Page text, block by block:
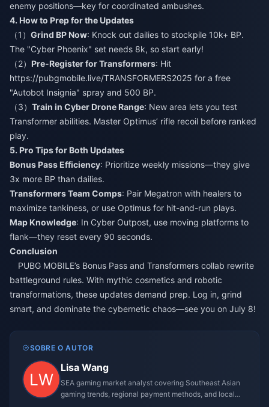
enemy positions—key for coordinated ambushes.
4. How to Prep for the Updates
（1） Grind BP Now: Knock out dailies to stockpile 10k+ BP.
The "Cyber Phoenix" set needs 8k, so start early!
（2） Pre-Register for Transformers: Hit
https://pubgmobile.live/TRANSFORMERS2025 for a free
"Autobot Insignia" spray and 500 BP.
（3） Train in Cyber Drone Range: New area lets you test
Transformer abilities. Master Optimus’ rifle recoil before ranked
play.
5. Pro Tips for Both Updates
Bonus Pass Efficiency: Prioritize weekly missions—they give
3x more BP than dailies.
Transformers Team Comps: Pair Megatron with healers to
maximize tankiness, or use Optimus for hit-and-run plays.
Map Knowledge: In Cyber Outpost, use moving platforms to
flank—they reset every 90 seconds.
Conclusion
PUBG MOBILE’s Bonus Pass and Transformers collab rewrite
battleground rules. With mythic cosmetics and robotic
transformations, these updates demand prep. Log in, grind
smart, and dominate the cybernetic chaos—see you on July 8!
SOBRE O AUTOR
Lisa Wang
SEA gaming market analyst covering Southeast Asian
gaming trends, regional payment methods, and local